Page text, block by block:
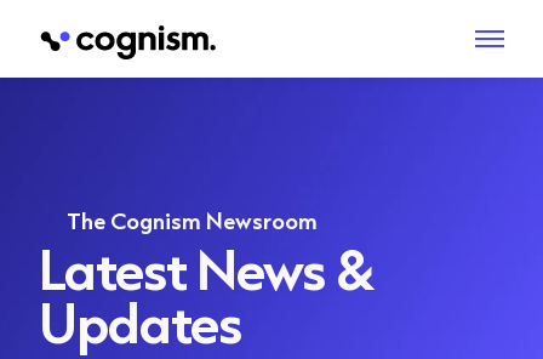
The Cognism Newsroom
Latest News &
Updates